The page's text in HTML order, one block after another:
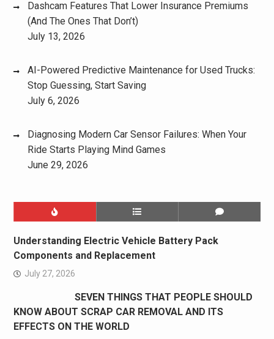
Dashcam Features That Lower Insurance Premiums
(And The Ones That Don’t)
July 13, 2026
AI-Powered Predictive Maintenance for Used Trucks:
Stop Guessing, Start Saving
July 6, 2026
Diagnosing Modern Car Sensor Failures: When Your
Ride Starts Playing Mind Games
June 29, 2026
Understanding Electric Vehicle Battery Pack
Components and Replacement
July 27, 2026
SEVEN THINGS THAT PEOPLE SHOULD
KNOW ABOUT SCRAP CAR REMOVAL AND ITS
EFFECTS ON THE WORLD